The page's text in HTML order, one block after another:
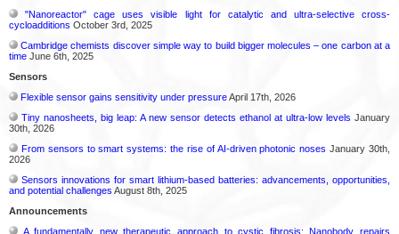
"Nanoreactor" cage uses visible light for catalytic and ultra-selective cross-
cycloadditions October 3rd, 2025
Cambridge chemists discover simple way to build bigger molecules – one carbon at a
time June 6th, 2025
Sensors
Flexible sensor gains sensitivity under pressureApril 17th, 2026
Tiny nanosheets, big leap: A new sensor detects ethanol at ultra-low levels January
30th, 2026
From sensors to smart systems: the rise of AI-driven photonic noses January 30th,
2026
Sensors innovations for smart lithium-based batteries: advancements, opportunities,
and potential challenges August 8th, 2025
Announcements
A fundamentally new therapeutic approach to cystic fibrosis: Nanobody repairs